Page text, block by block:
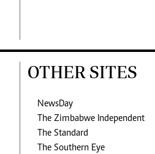
OTHER SITES
NewsDay
The Zimbabwe Independent
The Standard
The Southern Eye